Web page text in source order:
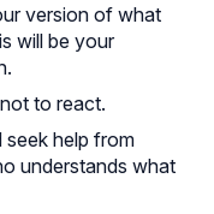
version of what
will be your
to react.
seek help from
understands what